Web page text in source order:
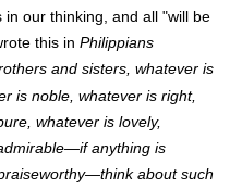
in our thinking, and all "will be
this in Philippians
and sisters, whatever is
is noble, whatever is right,
whatever is lovely,
anything is
about such